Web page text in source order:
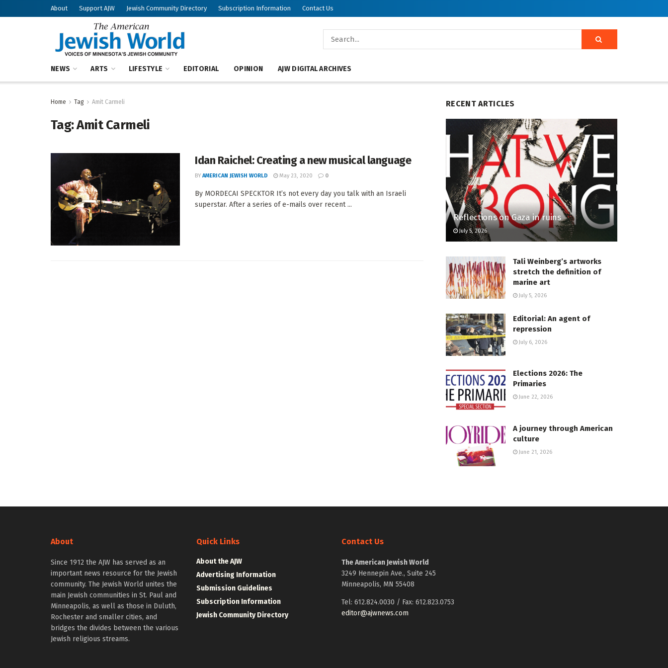
About Support AJW Jewish Community Directory Subscription Information Contact Us
NEWS ARTS LIFESTYLE EDITORIAL OPINION AJW DIGITAL ARCHIVES
Home Tag Amit Carmeli
Tag:Amit Carmeli
Idan Raichel: Creating a new musical language
BY AMERICAN JEWISH WORLD May 23, 2020 0
By MORDECAI SPECKTOR It’s not every day you talk with an Israeli
superstar. After a series of e-mails over recent ...
RECENT ARTICLES
Reflections on Gaza in ruins
July 5, 2026
Tali Weinberg’s artworks
stretch the definition of
marine art
July 5, 2026
Editorial: An agent of
repression
July 6, 2026
Elections 2026: The
Primaries
June 22, 2026
A journey through American
culture
June 21, 2026
About
Since 1912 the AJW has served as an
important news resource for the Jewish
community. The Jewish World unites the
main Jewish communities in St. Paul and
Minneapolis, as well as those in Duluth,
Rochester and smaller cities, and
bridges the divides between the various
Jewish religious streams.
Quick Links
About the AJW
Advertising Information
Submission Guidelines
Subscription Information
Jewish Community Directory
Contact Us
The American Jewish World
3249 Hennepin Ave., Suite 245
Minneapolis, MN 55408
Tel: 612.824.0030 / Fax: 612.823.0753
editor@ajwnews.com